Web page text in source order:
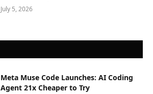
July 5, 2026
Meta Muse Code Launches: AI Coding
Agent 21x Cheaper to Try